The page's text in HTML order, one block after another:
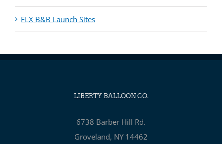
FLX B&B Launch Sites
LIBERTY BALLOON CO.
6738 Barber Hill Rd.
Groveland, NY 14462